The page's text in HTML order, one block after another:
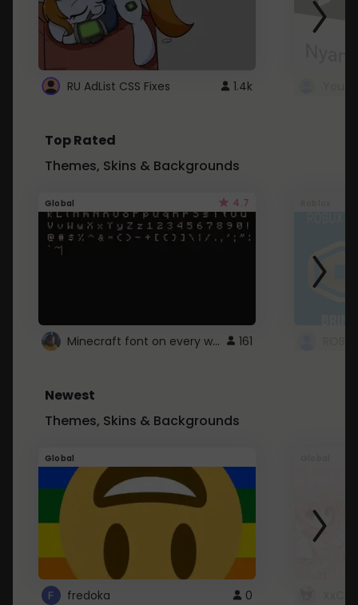
RU AdList CSS Fixes 1.4k
Top Rated
Themes, Skins & Backgrounds
Global 4.7
Minecraft font on every website. 161
Newest
Themes, Skins & Backgrounds
Global
fredoka 0